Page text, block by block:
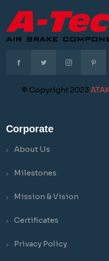
© Copyright 2023
Corporate
About Us
Milestones
Mission & Vision
Certificates
Privacy Policy